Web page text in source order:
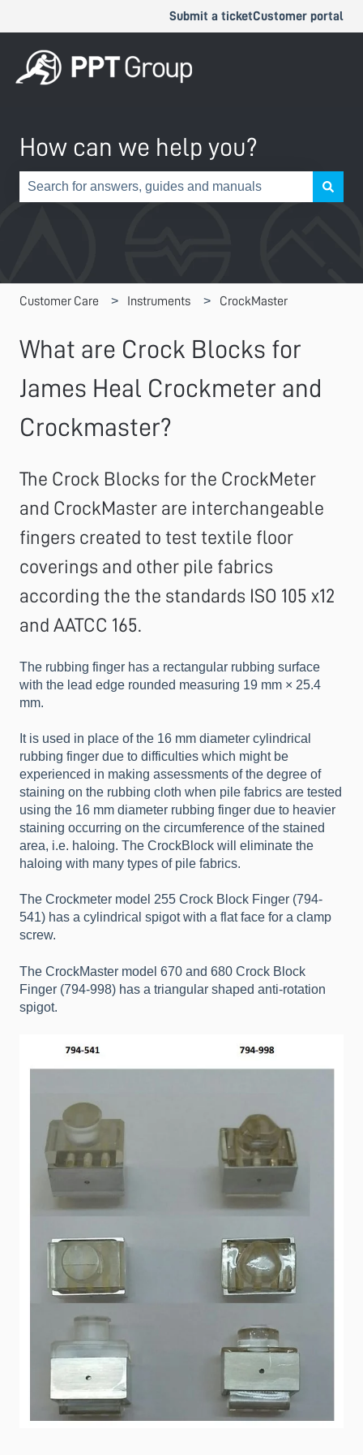
Submit a ticketCustomer portal
How can we help you?
Customer Care Instruments CrockMaster
What are Crock Blocks for
James Heal Crockmeter and
Crockmaster?
The Crock Blocks for the CrockMeter
and CrockMaster are interchangeable
fingers created to test textile floor
coverings and other pile fabrics
according the the standards ISO 105 x12
and AATCC 165.
The rubbing finger has a rectangular rubbing surface
with the lead edge rounded measuring 19 mm × 25.4
mm.
It is used in place of the 16 mm diameter cylindrical
rubbing finger due to difficulties which might be
experienced in making assessments of the degree of
staining on the rubbing cloth when pile fabrics are tested
using the 16 mm diameter rubbing finger due to heavier
staining occurring on the circumference of the stained
area, i.e. haloing. The CrockBlock will eliminate the
haloing with many types of pile fabrics.
The Crockmeter model 255 Crock Block Finger (794-
541) has a cylindrical spigot with a flat face for a clamp
screw.
The CrockMaster model 670 and 680 Crock Block
Finger (794-998) has a triangular shaped anti-rotation
spigot.